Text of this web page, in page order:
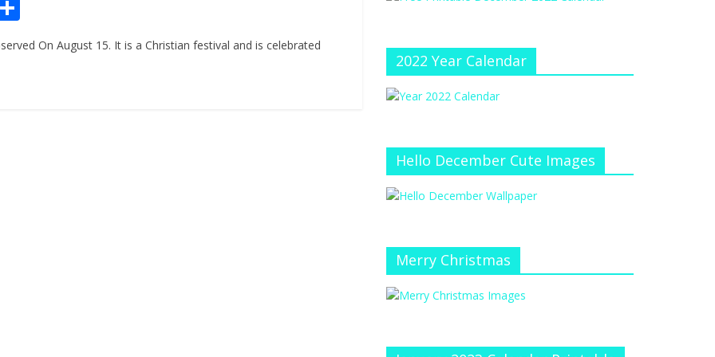
h
arOn August 15. It is a Christian festival and is celebrated
e
at
el
2022 Year Calendar
Hello December Cute Images
Merry Christmas